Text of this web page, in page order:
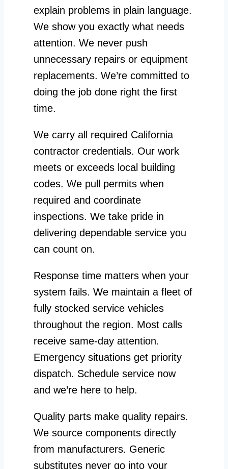
explain problems in plain language.
We show you exactly what needs
attention. We never push
unnecessary repairs or equipment
replacements. We’re committed to
doing the job done right the first
time.
We carry all required California
contractor credentials. Our work
meets or exceeds local building
codes. We pull permits when
required and coordinate
inspections. We take pride in
delivering dependable service you
can count on.
Response time matters when your
system fails. We maintain a fleet of
fully stocked service vehicles
throughout the region. Most calls
receive same-day attention.
Emergency situations get priority
dispatch. Schedule service now
and we’re here to help.
Quality parts make quality repairs.
We source components directly
from manufacturers. Generic
substitutes never go into your